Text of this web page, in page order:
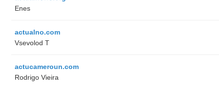
Enes
actualno.com
‏Vsevolod T
actucameroun.com
Rodrigo Vieira